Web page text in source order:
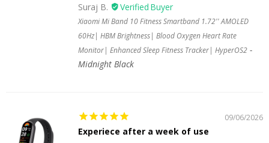
Suraj B.
Xiaomi Mi Band 10 Fitness Smartband 1.72'' AMOLED
60Hz| HBM Brightness| Blood Oxygen Heart Rate
Monitor| Enhanced Sleep Fitness Tracker| HyperOS2
Midnight Black
09/06/2026
Experiece after a week of use